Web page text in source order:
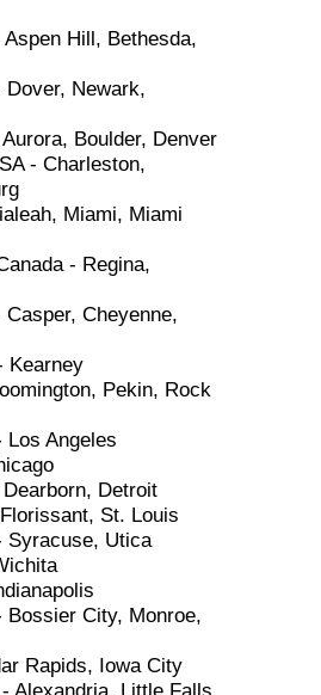
Hill, Bethesda,
Newark,
Boulder, Denver
- Charleston,
Miami, Miami
- Regina,
Cheyenne,
Kearney
Pekin, Rock
Los Angeles
Detroit
St. Louis
Syracuse, Utica
Bossier City, Monroe,
Rapids, Iowa City
Alexandria, Little Falls